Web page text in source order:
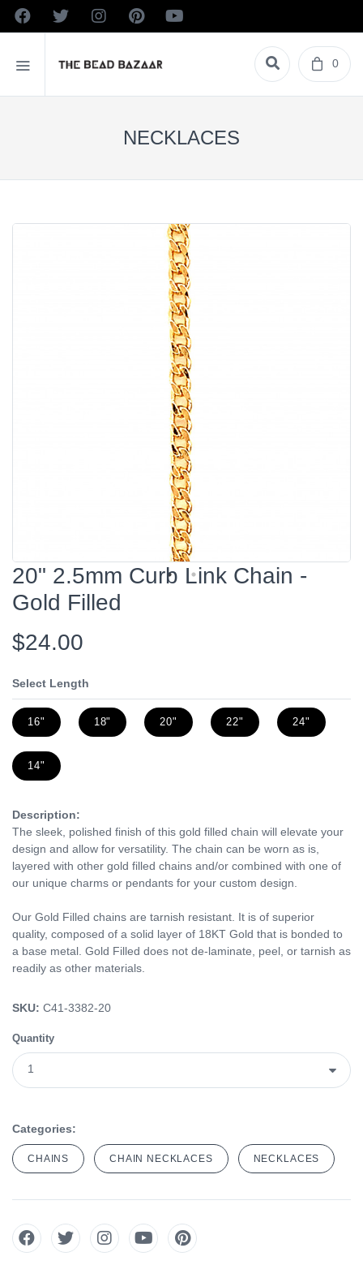
0
NECKLACES
20" 2.5mm Curb Link Chain -
Gold Filled
$24.00
Select Length
16" 18" 20" 22" 24"
14"
Description:
The sleek, polished finish of this gold filled chain will elevate your
design and allow for versatility. The chain can be worn as is,
layered with other gold filled chains and/or combined with one of
our unique charms or pendants for your custom design.
Our Gold Filled chains are tarnish resistant. It is of superior
quality, composed of a solid layer of 18KT Gold that is bonded to
a base metal. Gold Filled does not de-laminate, peel, or tarnish as
readily as other materials.
SKU: C41-3382-20
Quantity
Categories:
CHAINS CHAIN NECKLACES NECKLACES